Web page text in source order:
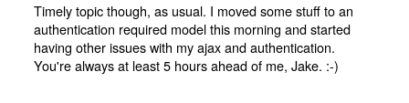
Timely topic though, as usual. I moved some stuff to an
authentication required model this morning and started
having other issues with my ajax and authentication.
You're always at least 5 hours ahead of me, Jake. :-)